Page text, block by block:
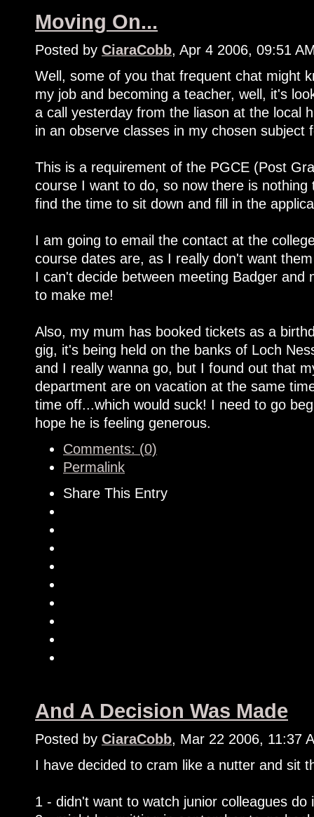
Moving On...
Posted by CiaraCobb, Apr 4 2006, 09:51
Well, some of you that frequent chat might
my job and becoming a teacher, well, it's
a call yesterday from the liason at the local
in an observe classes in my chosen subject
This is a requirement of the PGCE (Post
course I want to do, so now there is
find the time to sit down and fill in the
I am going to email the contact at the
course dates are, as I really don't want
I can't decide between meeting Badger and
to make me!
Also, my mum has booked tickets as a
gig, it's being held on the banks of Loch
and I really wanna go, but I found out that
department are on vacation at the same
time off...which would suck! I need to go
hope he is feeling generous.
Comments: (0)
Permalink
Share This Entry
And A Decision Was Made
Posted by CiaraCobb, Mar 22 2006, 11:37
I have decided to cram like a nutter and sit
1 - didn't want to watch junior colleagues do